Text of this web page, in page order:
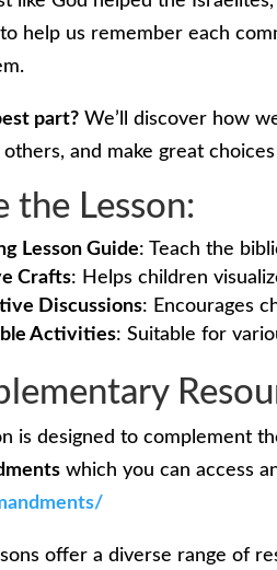
help us remember each
part? We’ll discover how
others, and make great
the Lesson:
Lesson Guide: Teach the
Crafts: Helps children
Discussions: Encourages
Activities: Suitable for
is designed to complement
which you can access
offer a diverse range of